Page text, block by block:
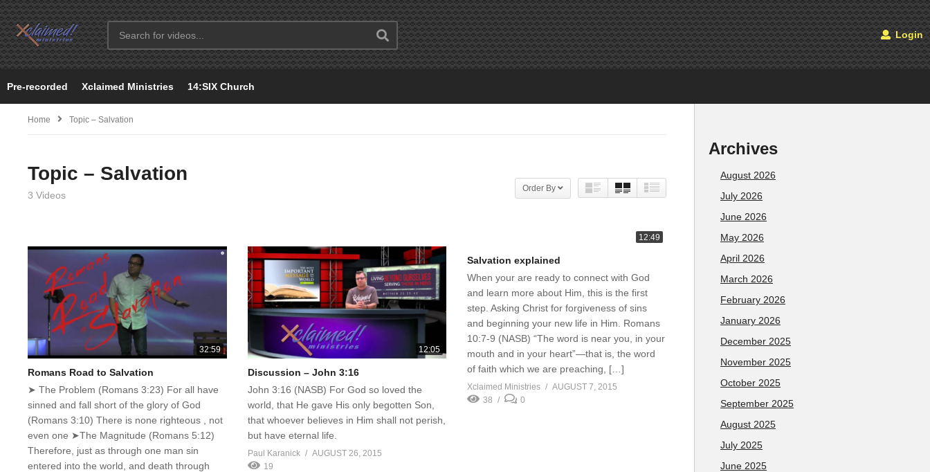
Login
Pre-recorded Xclaimed Ministries 14:SIX Church
Home Topic – Salvation
Topic – Salvation
3 Videos
Order By
32:59
Romans Road to Salvation
➤ The Problem (Romans 3:23) For all have
sinned and fall short of the glory of God
(Romans 3:10) There is none righteous , not
even one ➤The Magnitude (Romans 5:12)
Therefore, just as through one man sin
entered into the world, and death through
12:05
Discussion – John 3:16
John 3:16 (NASB) For God so loved the
world, that He gave His only begotten Son,
that whoever believes in Him shall not perish,
but have eternal life.
Paul Karanick
AUGUST 26, 2015
19
12:49
Salvation explained
When your are ready to connect with God
and learn more about Him, this is the first
step. Asking Christ for forgiveness of sins
and beginning your new life in Him. Romans
10:7-9 (NASB) “The word is near you, in your
mouth and in your heart”—that is, the word
of faith which we are preaching, […]
Xclaimed Ministries
AUGUST 7, 2015
38
0
Archives
August 2026
July 2026
June 2026
May 2026
April 2026
March 2026
February 2026
January 2026
December 2025
November 2025
October 2025
September 2025
August 2025
July 2025
June 2025